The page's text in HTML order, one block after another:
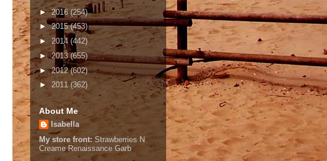
►2016(254)
►2015(453)
► 2014 (442)
►2013 (655)
►2012(602)
► 2011(362)
About Me
Isabella
My store front: Strawberries N
CreameRenaissance Garb